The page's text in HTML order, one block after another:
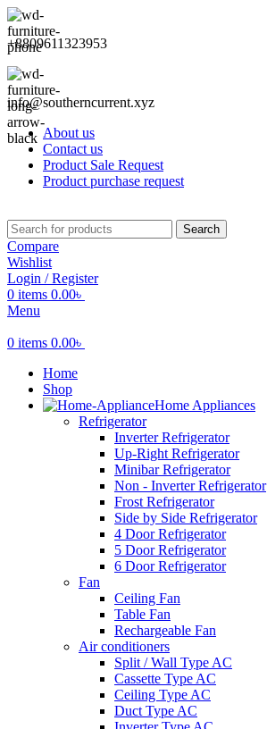
+8809611323953
info@southerncurrent.xyz
About us
Contact us
Product Sale Request
Product purchase request
Search
Compare
Wishlist
Login / Register
0 items 0.00৳
Menu
0 items 0.00৳
Home
Shop
Home Appliances
Refrigerator
Inverter Refrigerator
Up-Right Refrigerator
Minibar Refrigerator
Non - Inverter Refrigerator
Frost Refrigerator
Side by Side Refrigerator
4 Door Refrigerator
5 Door Refrigerator
6 Door Refrigerator
Fan
Ceiling Fan
Table Fan
Rechargeable Fan
Air conditioners
Split / Wall Type AC
Cassette Type AC
Ceiling Type AC
Duct Type AC